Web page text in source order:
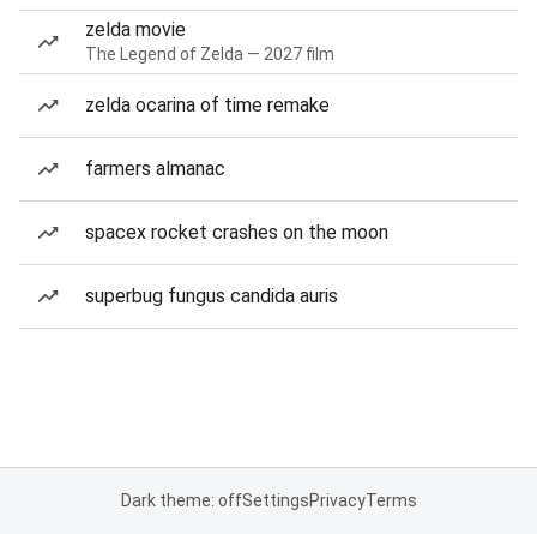
zelda movie
The Legend of Zelda — 2027 film
zelda ocarina of time remake
farmers almanac
spacex rocket crashes on the moon
superbug fungus candida auris
Dark theme: offSettingsPrivacyTerms